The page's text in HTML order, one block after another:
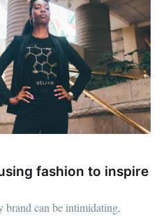
fashion to inspire
brand can be intimidating,
to
all the latest &
straight to